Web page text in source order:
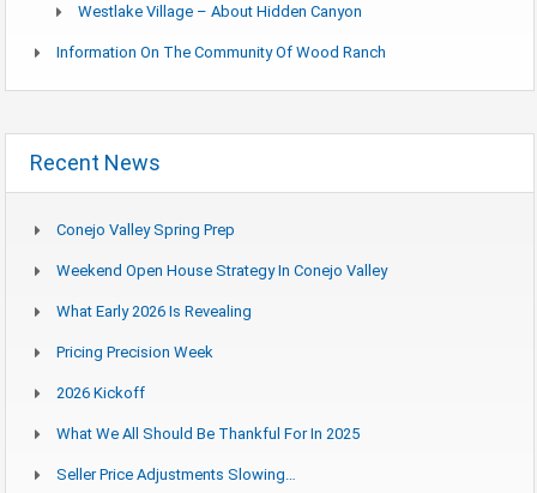
Westlake Village – About Hidden Canyon
Information On The Community Of Wood Ranch
Recent News
Conejo Valley Spring Prep
Weekend Open House Strategy In Conejo Valley
What Early 2026 Is Revealing
Pricing Precision Week
2026 Kickoff
What We All Should Be Thankful For In 2025
Seller Price Adjustments Slowing…